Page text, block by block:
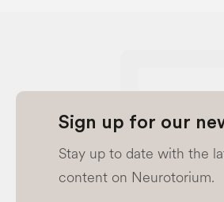
Sign up for our
Stay up to date with the
content on Neurotorium.